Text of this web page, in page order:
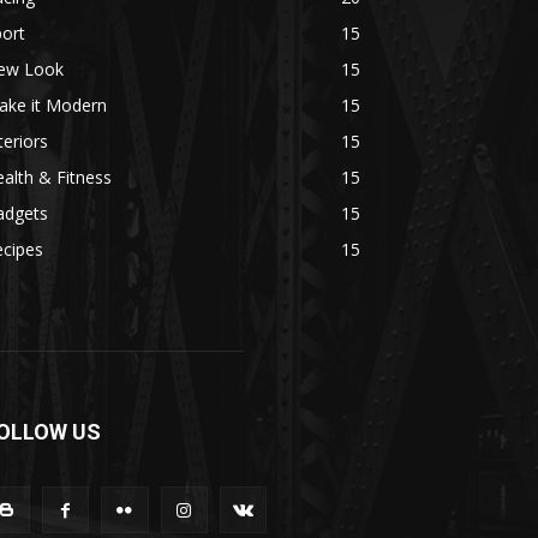
15
Look
15
it Modern
15
15
& Fitness
15
15
15
US